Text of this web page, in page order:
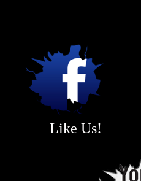
Like Us!